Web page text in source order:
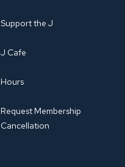
Support the J
J Cafe
Hours
Request Membership
Cancellation